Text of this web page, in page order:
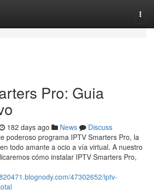
Pro: Guia
182 days ago News
Discuss
poderoso programa IPTV Smarters Pro, la
todo amante a ocio a vía virtual. A nuestro
cómo instalar IPTV Smarters Pro,
47302652/iptv-